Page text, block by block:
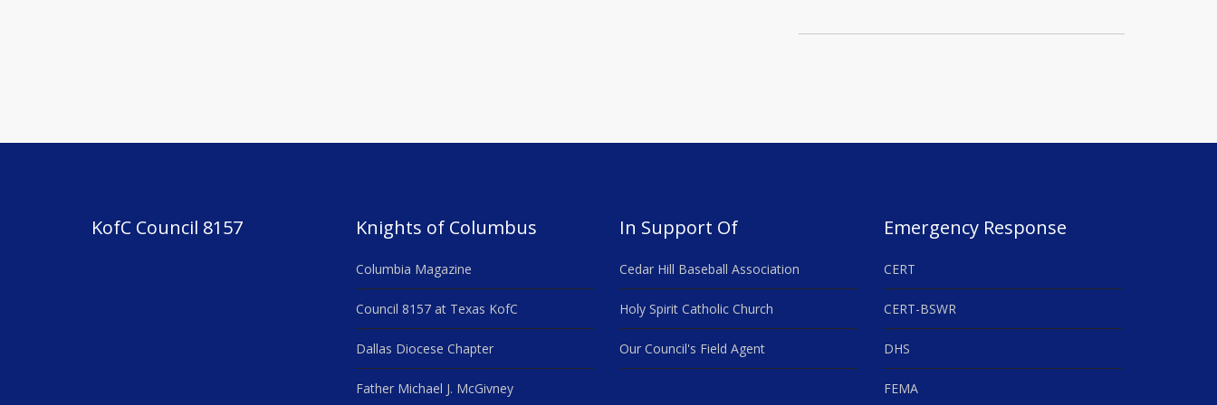
KofC Council 8157 Knights of Columbus
Columbia Magazine
Council 8157 at Texas KofC
Dallas Diocese Chapter
Father Michael J. McGivney
In Support Of
Cedar Hill Baseball Association
Holy Spirit Catholic Church
Our Council's Field Agent
Emergency Response
CERT
CERT-BSWR
DHS
FEMA